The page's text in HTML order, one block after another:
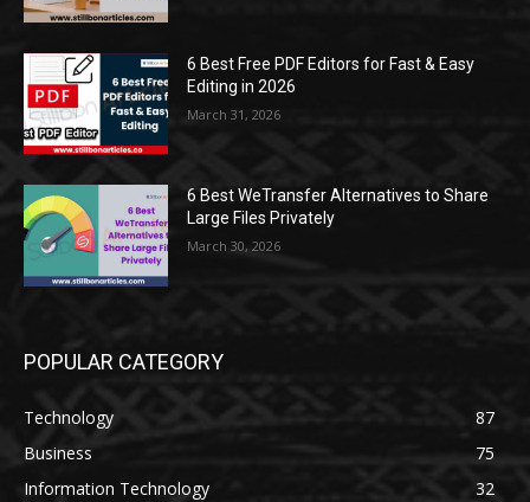
6 Best Free PDF Editors for Fast & Easy
Editing in 2026
March 31, 2026
6 Best WeTransfer Alternatives to Share
Large Files Privately
March 30, 2026
POPULAR CATEGORY
Technology
87
Business
75
Information Technology
32